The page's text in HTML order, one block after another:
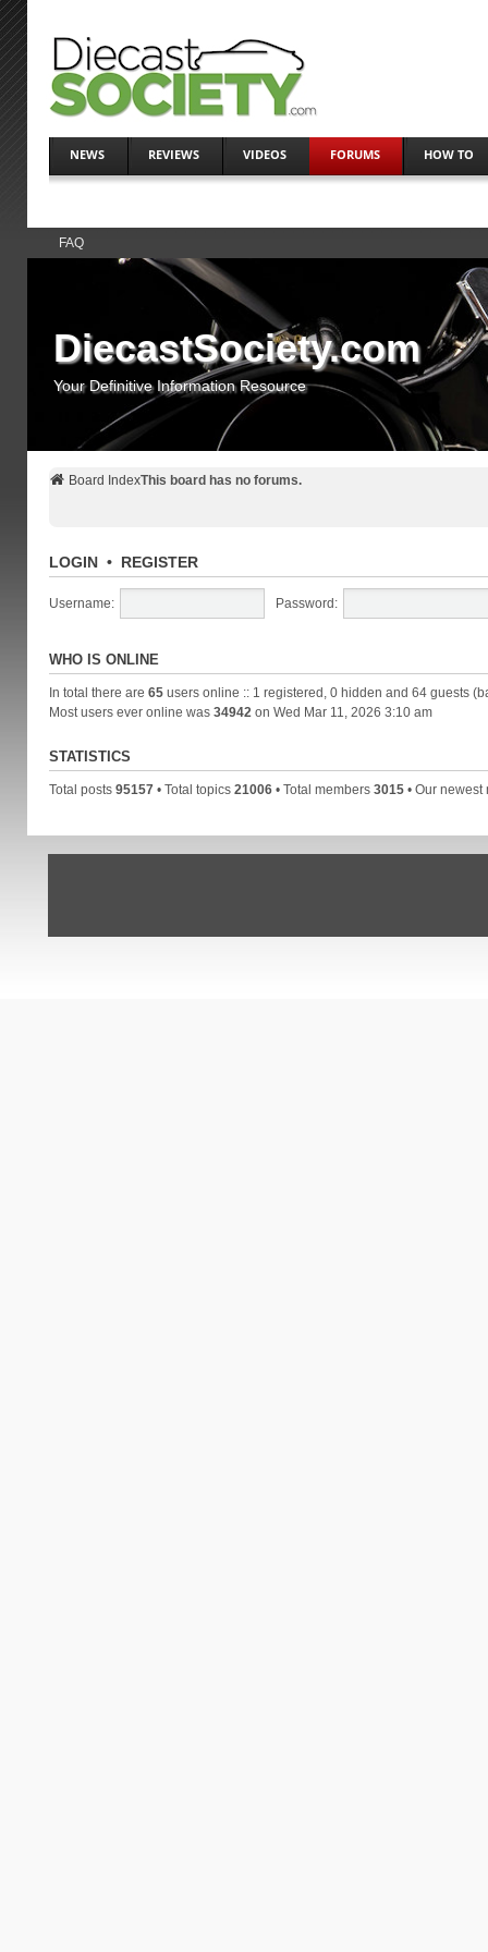
NEWS REVIEWS VIDEOS FORUMS HOW TO
FAQ
DiecastSociety.com
Your Definitive Information Resource
Board IndexThis board has no forums.
LOGIN• REGISTER
Username: Password:
WHO IS ONLINE
In total there are 65users online :: 1 registered, 0 hidden and 64 guests
Most users ever online was 34942 on Wed Mar 11, 2026 3:10 am
STATISTICS
Total posts 95157• Total topics 21006• Total members 3015• Our newest